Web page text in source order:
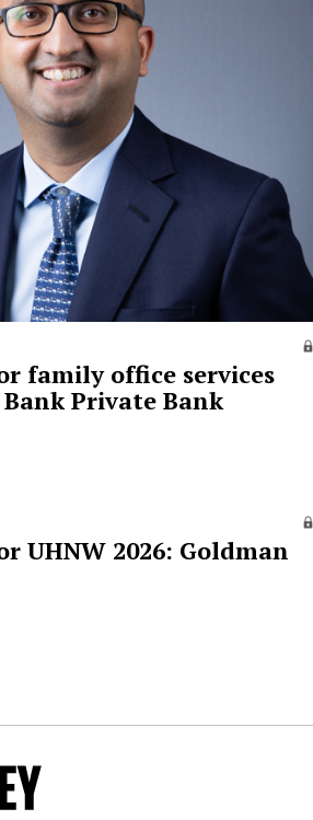
family office services
Bank Private Bank
UHNW 2026: Goldman